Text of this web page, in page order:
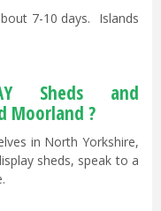
7-10 days. Islands
Sheds and
Moorland ?
in North Yorkshire,
sheds, speak to a